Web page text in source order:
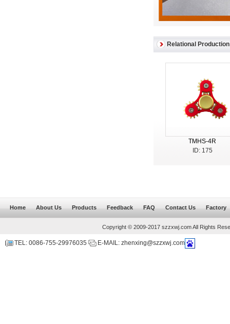
Relational
TMHS-4R
ID: 175
Home About Us Products Feedback FAQ Contact Us Factory
Copyright © 2009-2017 szzxwj.com All Rights
TEL: 0086-755-29976035 E-MAIL: zhenxing@szzxwj.com